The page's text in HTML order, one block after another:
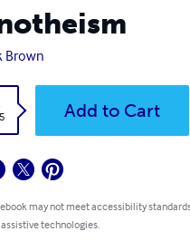
Brown
Add to Cart
may not meet accessibility
technologies.